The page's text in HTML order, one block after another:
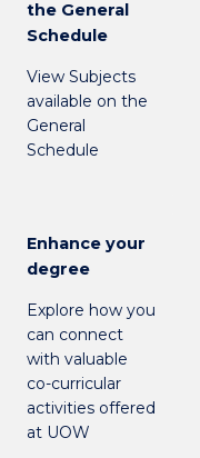
the General
Schedule
View Subjects
available on the
General
Schedule
Enhance your
degree
Explore how you
can connect
with valuable
co-curricular
activities offered
at UOW